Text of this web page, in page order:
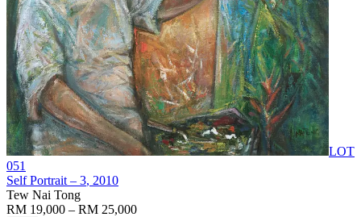
LOT
051
Self Portrait – 3, 2010
Tew Nai Tong
RM 19,000 – RM 25,000